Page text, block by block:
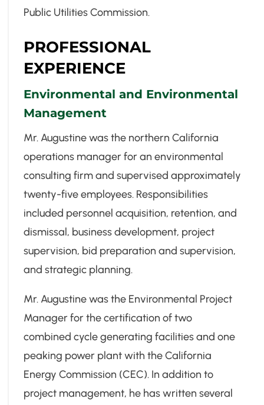
Public Utilities Commission.
PROFESSIONAL
EXPERIENCE
Environmental and Environmental
Management
Mr. Augustine was the northern California
operations manager for an environmental
consulting firm and supervised approximately
twenty-five employees. Responsibilities
included personnel acquisition, retention, and
dismissal, business development, project
supervision, bid preparation and supervision,
and strategic planning.
Mr. Augustine was the Environmental Project
Manager for the certification of two
combined cycle generating facilities and one
peaking power plant with the California
Energy Commission (CEC). In addition to
project management, he has written several